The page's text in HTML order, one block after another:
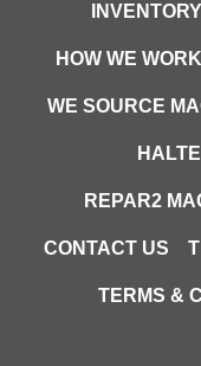
INVENTORY
HOW WE WORK
WE SOURCE
REPAR2
CONTACT US
TERMS &